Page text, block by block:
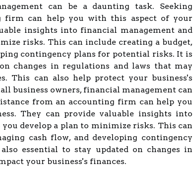
can be a daunting task. Seeking
firm can help you with this aspect of your
insights into financial management and
risks. This can include creating a budget,
contingency plans for potential risks. It is
changes in regulations and laws that may
This can also help protect your business's
business owners, financial management can
from an accounting firm can help you
They can provide valuable insights into
develop a plan to minimize risks. This can
cash flow, and developing contingency
essential to stay updated on changes in
your business's finances.